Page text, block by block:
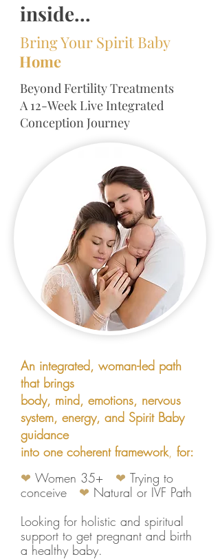
inside...
Bring Your Spirit Baby
Home
Beyond Fertility Treatments
A 12-Week Live Integrated
Conception Journey
An integrated, woman-led path
that brings
body, mind, emotions, nervous
system, energy, and Spirit Baby
guidance
into one coherent framework, for:
❤ Women 35+ ❤ Trying to
conceive ❤ Natural or IVF Path
Looking for holistic and spiritual
support to get pregnant and birth
a healthy baby.